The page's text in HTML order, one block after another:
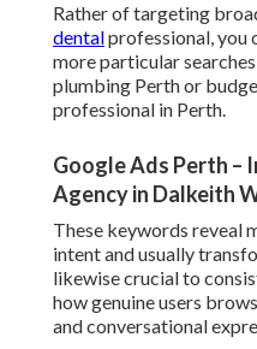
Rather of targeting
dentalprofessional, you
more particular
plumbing Perth or
professional in Perth.
Google Ads Perth –
Agency in Dalkeith
These keywords reveal
intent and usually
likewise crucial to
how genuine users
and conversational